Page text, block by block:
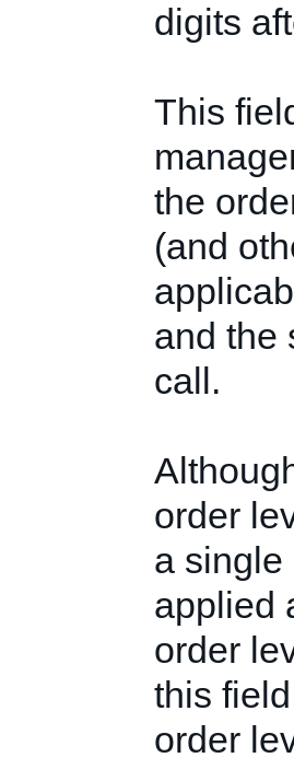
digits
This
the
(and
and the
call.
order
a single
applied
order
this
order